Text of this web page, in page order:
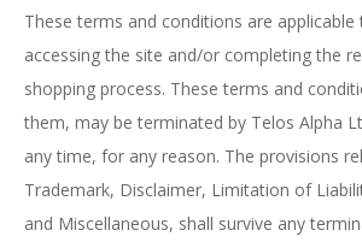
These terms and conditions are
accessing the site and/or completing the
shopping process. These terms and
them, may be terminated by Telos Alpha
any time, for any reason. The provisions
Trademark, Disclaimer, Limitation of
and Miscellaneous, shall survive any